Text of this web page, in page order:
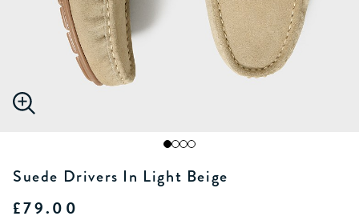
Suede Drivers In Light Beige
£79.00